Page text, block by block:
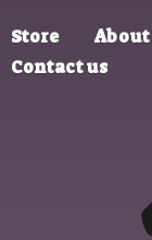
Store About
Contact us